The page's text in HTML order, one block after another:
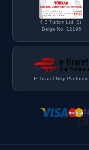
4 S Turizm Ltd. Şt.
Belge No: 12195
E-Ticaret Bilgi Platformu